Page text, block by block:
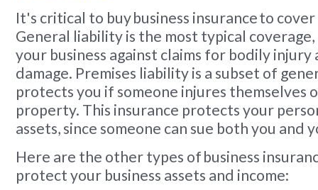
It's critical to buy business insurance to
General liability is the most typical
your business against claims for bodily
damage. Premises liability is a subset of
protects you if someone injures themselves
property. This insurance protects your
assets, since someone can sue both you and
Here are the other types of business
protect your business assets and income: